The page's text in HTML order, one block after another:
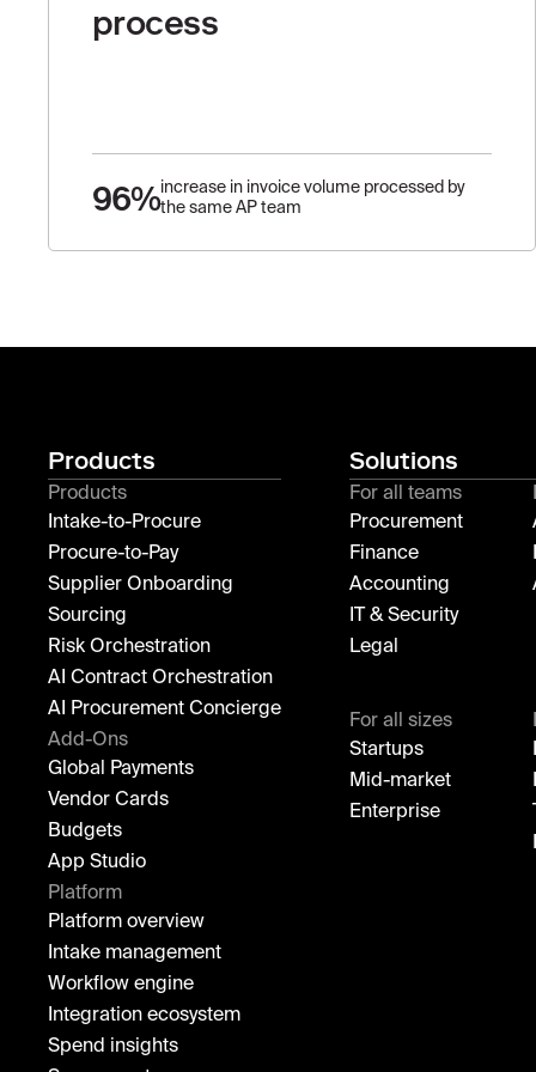
process
96%increase in invoice volume processed by
the same AP team
Products
Products
Intake-to-Procure
Procure-to-Pay
Supplier Onboarding
Sourcing
Risk Orchestration
AI Contract Orchestration
AI Procurement Concierge
Add-Ons
Global Payments
Vendor Cards
Budgets
App Studio
Platform
Platform overview
Intake management
Workflow engine
Integration ecosystem
Spend insights
Solutions
For all teams
Procurement
Finance
Accounting
IT & Security
Legal
For all sizes
Startups
Mid-market
Enterprise